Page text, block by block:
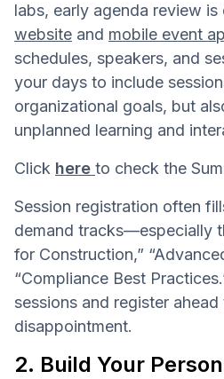
labs, early agenda review is
website and mobile event
schedules, speakers, and
your days to include
organizational goals, but
unplanned learning and
Click here to check the
Session registration often
demand tracks—especially
for Construction,”
“Compliance Best
sessions and register
disappointment.
2. Build Your